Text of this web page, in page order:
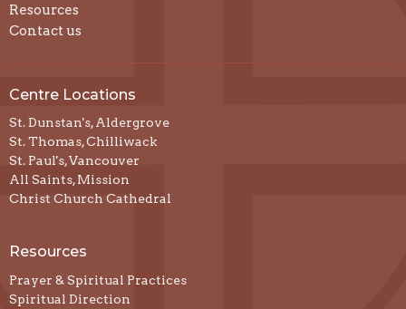
Resources
Contact us
Centre Locations
St. Dunstan's, Aldergrove
St. Thomas, Chilliwack
St. Paul's, Vancouver
All Saints, Mission
Christ Church Cathedral
Resources
Prayer & Spiritual Practices
Spiritual Direction